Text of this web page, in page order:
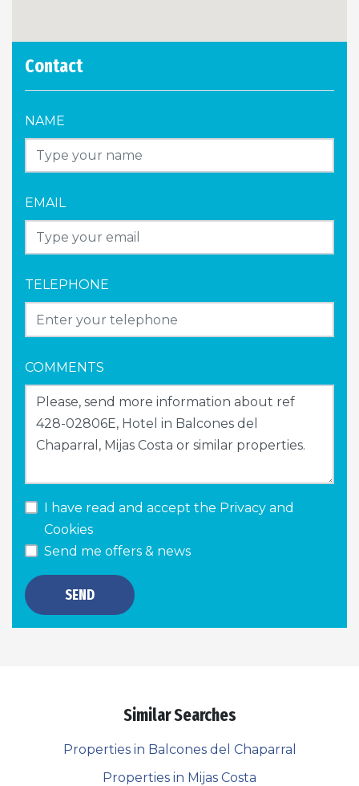
Contact
NAME
EMAIL
TELEPHONE
COMMENTS
I have read and accept the Privacy and
Cookies
Send me offers & news
SEND
Similar Searches
Properties in Balcones del Chaparral
Properties in Mijas Costa